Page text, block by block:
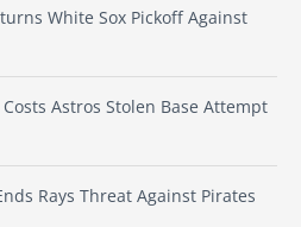
White Sox Pickoff Against
Astros Stolen Base Attempt
Rays Threat Against Pirates